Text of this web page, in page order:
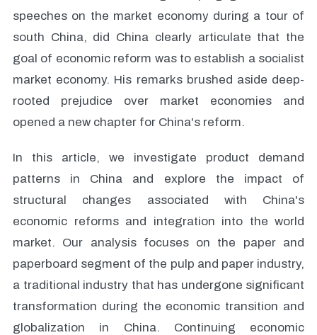
speeches on the market economy during a tour of
south China, did China clearly articulate that the
goal of economic reform was to establish a socialist
market economy. His remarks brushed aside deep-
rooted prejudice over market economies and
opened a new chapter for China's reform.
In this article, we investigate product demand
patterns in China and explore the impact of
structural changes associated with China's
economic reforms and integration into the world
market. Our analysis focuses on the paper and
paperboard segment of the pulp and paper industry,
a traditional industry that has undergone significant
transformation during the economic transition and
globalization in China. Continuing economic